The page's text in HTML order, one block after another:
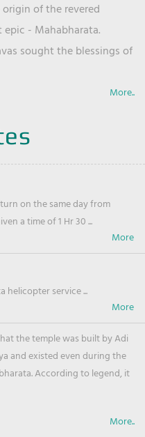
of the revered
- Mahabharata.
sought the blessings of
More..
on the same day from
a time of 1 Hr 30 ...
helicopter service ...
the temple was built by Adi
and existed even during the
According to legend, it
More..